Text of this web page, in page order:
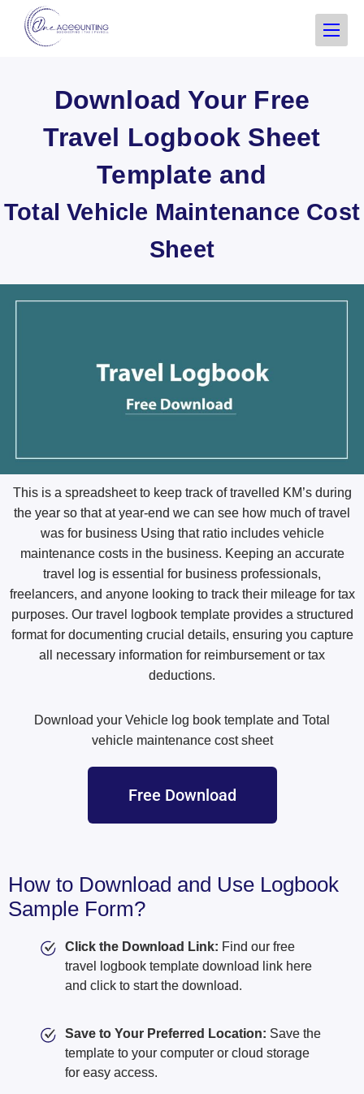
Download Your Free
Travel Logbook Sheet
Template and
Total Vehicle Maintenance Cost
Sheet
This is a spreadsheet to keep track oftravelled KM’s during
the year so that at year-end we can see how much of travel
was for business Using that ratio includes vehicle
maintenance costs in the business. Keeping an accurate
travel log is essential for business professionals,
freelancers, and anyone looking to track their mileage for tax
purposes. Our travel logbook template provides a structured
format for documenting crucial details, ensuring you capture
all necessary information for reimbursement or tax
deductions.
Download your Vehicle log book template and Total
vehicle maintenance cost sheet
Free Download
How to Download and Use Logbook
Sample Form?
Click the Download Link: Find our free
travel logbook template download link here
and click to start the download.
Save to Your Preferred Location: Save the
template to your computer or cloud storage
for easy access.